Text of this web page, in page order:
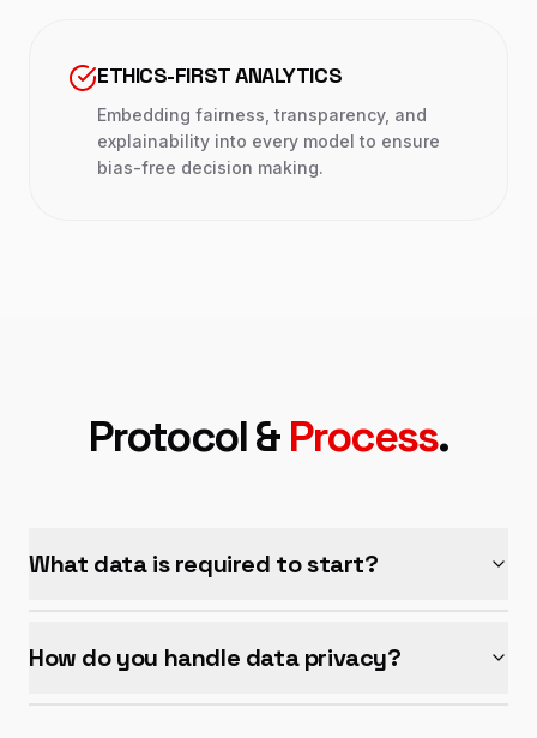
ETHICS-FIRST ANALYTICS
Embedding fairness, transparency, and
explainability into every model to ensure
bias-free decision making.
Protocol &Process.
What data is required to start?
How do you handle data privacy?